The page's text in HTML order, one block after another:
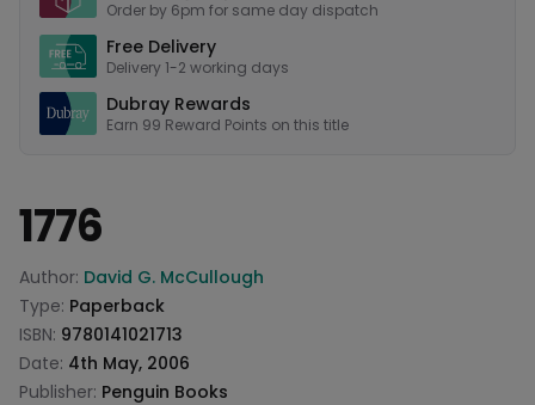
Order by 6pm for same day dispatch
Free Delivery
Delivery 1-2 working days
Dubray Rewards
Earn 99 Reward Points on this title
1776
Product information
Author: David G. McCullough
Type: Paperback
ISBN: 9780141021713
Date: 4th May, 2006
Publisher: Penguin Books